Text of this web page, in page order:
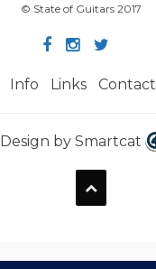
© State of Guitars 2017
Info Links Contact
Design by Smartcat